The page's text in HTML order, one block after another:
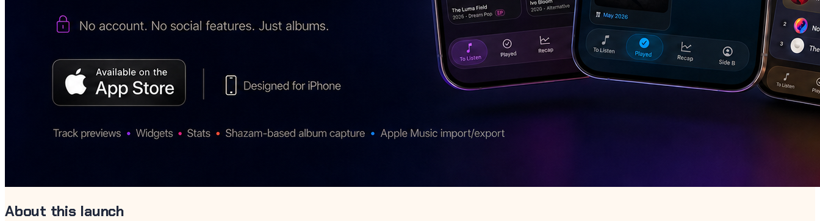
About this launch